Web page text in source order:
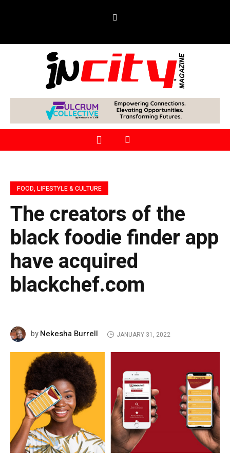
FOOD, LIFESTYLE & CULTURE
The creators of the
black foodie finder app
have acquired
blackchef.com
byNekesha Burrell JANUARY 31, 2022